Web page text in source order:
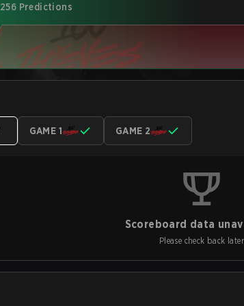
256 Predictions
GAME 1 GAME 2
Scoreboard data
Please check back later